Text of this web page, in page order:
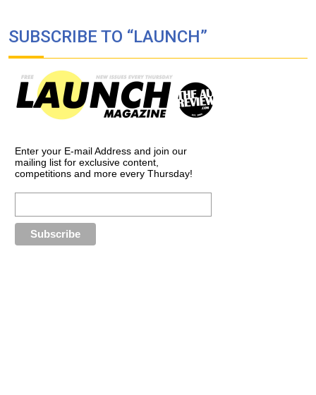
SUBSCRIBE TO “LAUNCH”
Enter your E-mail Address and join our
mailing list for exclusive content,
competitions and more every Thursday!